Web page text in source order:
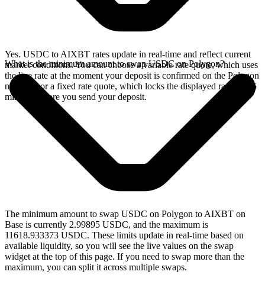
Yes. USDC to AIXBT rates update in real-time and reflect current
market conditions. You can choose a variable rate quote, which uses
the live rate at the moment your deposit is confirmed on the Polygon
network, or a fixed rate quote, which locks the displayed rate for 15
minutes before you send your deposit.
What is the minimum amount to swap USDC on Polygon?
The minimum amount to swap USDC on Polygon to AIXBT on
Base is currently 2.99895 USDC, and the maximum is
11618.933373 USDC. These limits update in real-time based on
available liquidity, so you will see the live values on the swap
widget at the top of this page. If you need to swap more than the
maximum, you can split it across multiple swaps.